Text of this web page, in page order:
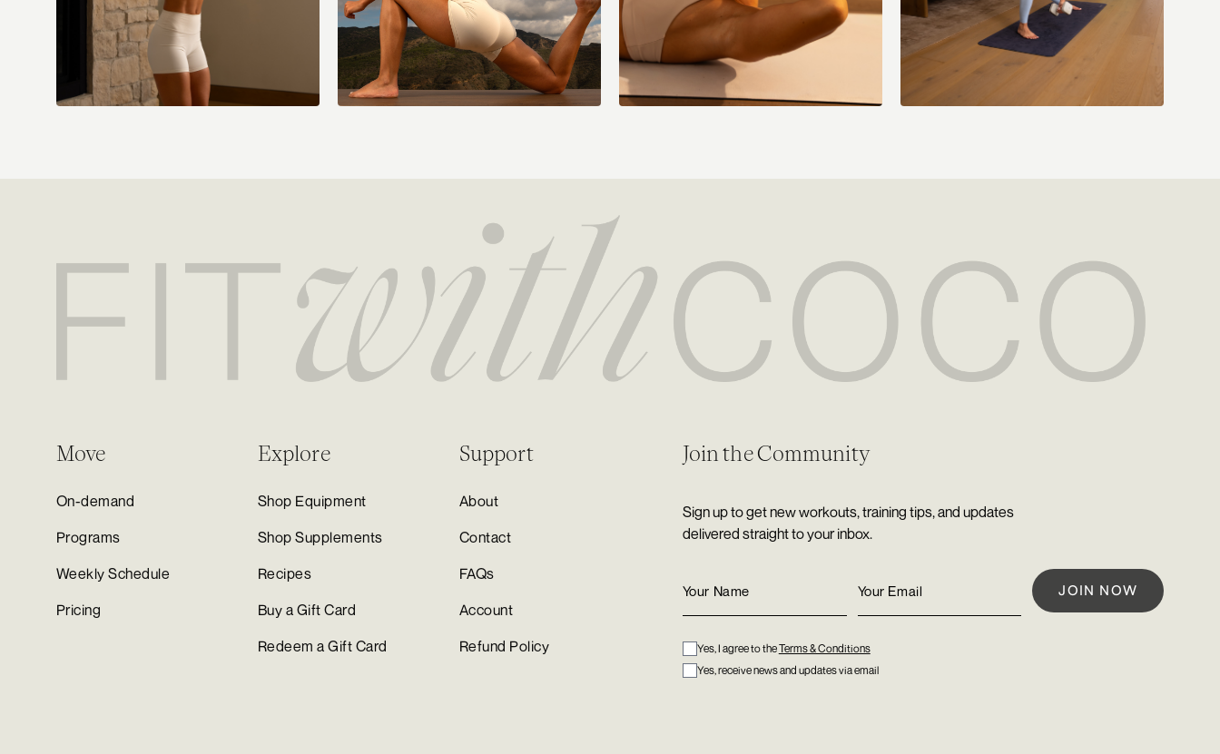
Move
On-demand
Programs
Weekly Schedule
Pricing
Explore
Shop Equipment
Shop Supplements
Recipes
Buy a Gift Card
Redeem a Gift Card
Support
About
Contact
FAQs
Account
Refund Policy
Join the Community
Sign up to get new workouts, training tips, and updates
delivered straight to your inbox.
Yes, I agree to theTerms & Conditions
Yes, receive news and updates via email